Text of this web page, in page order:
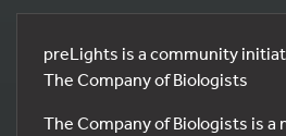
preLights is a community
The Company of Biologists
The Company of Biologists is